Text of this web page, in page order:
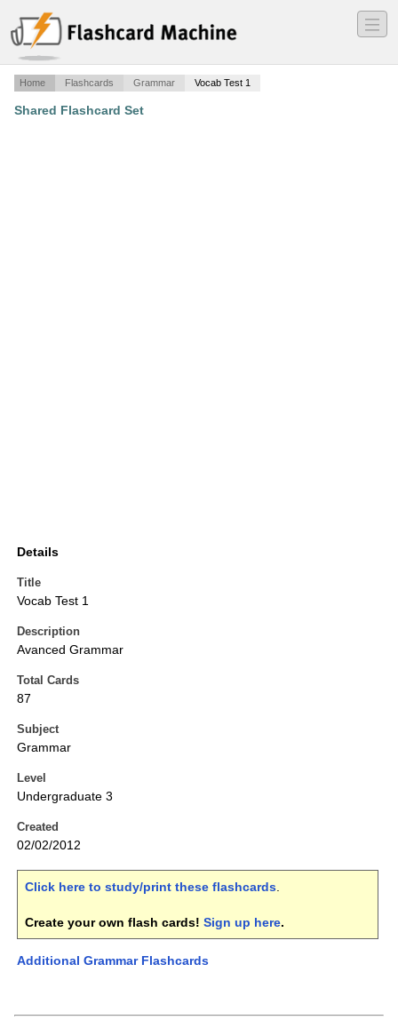
―
―
―
Home Flashcards Grammar Vocab Test 1
Shared Flashcard Set
Details
Title
Vocab Test 1
Description
Avanced Grammar
Total Cards
87
Subject
Grammar
Level
Undergraduate 3
Created
02/02/2012
Click here to study/print these flashcards.
Create your own flash cards! Sign up here.
Additional Grammar Flashcards